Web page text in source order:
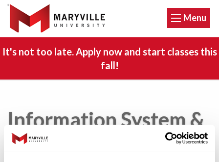
Menu
It's not too late. Apply now and start classes this
fall!
Information System &
Technology Policies